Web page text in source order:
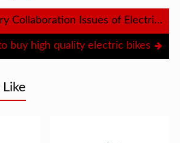
Cross Industry Collaboration Issues of Electric Scooters
buy high quality electric bikes